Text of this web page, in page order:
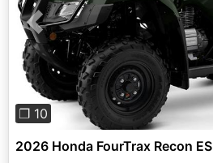
Previous
❐ 10
2026 Honda FourTrax Recon ES